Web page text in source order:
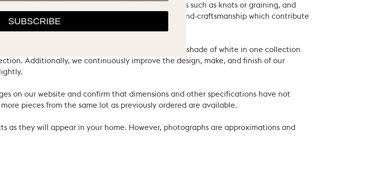
techniques. Products may have natural variations such as knots or graining, and
the proud hallmarks of natural materials and of hand-craftsmanship which contribute
may not match across lines: for example, the shade of white in one collection
Additionally, we continuously improve the design, make, and finish of our
on our website and confirm that dimensions and other specifications have not
pieces from the same lot as previously ordered are available.
as they will appear in your home. However, photographs are approximations and
SUBSCRIBE